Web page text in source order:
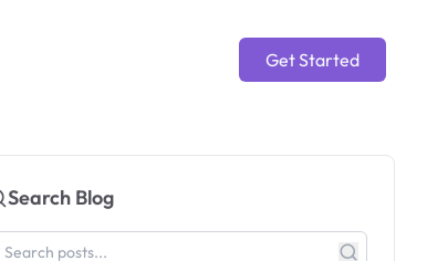
Get Started
Search Blog